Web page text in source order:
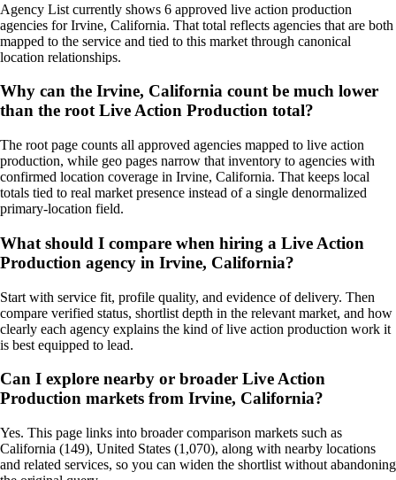
Agency List currently shows 6 approved live action production
agencies for Irvine, California. That total reflects agencies that are both
mapped to the service and tied to this market through canonical
location relationships.
Why can the Irvine, California count be much lower
than the root Live Action Production total?
The root page counts all approved agencies mapped to live action
production, while geo pages narrow that inventory to agencies with
confirmed location coverage in Irvine, California. That keeps local
totals tied to real market presence instead of a single denormalized
primary-location field.
What should I compare when hiring a Live Action
Production agency in Irvine, California?
Start with service fit, profile quality, and evidence of delivery. Then
compare verified status, shortlist depth in the relevant market, and how
clearly each agency explains the kind of live action production work it
is best equipped to lead.
Can I explore nearby or broader Live Action
Production markets from Irvine, California?
Yes. This page links into broader comparison markets such as
California (149), United States (1,070), along with nearby locations
and related services, so you can widen the shortlist without abandoning